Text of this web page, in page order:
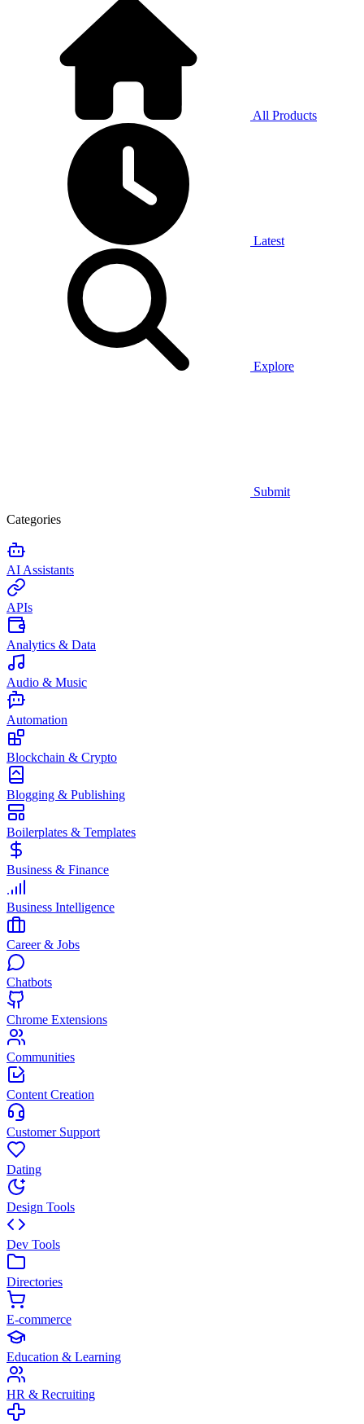
All Products
Latest
Explore
Submit
Categories
AI Assistants
APIs
Analytics & Data
Audio & Music
Automation
Blockchain & Crypto
Blogging & Publishing
Boilerplates & Templates
Business & Finance
Business Intelligence
Career & Jobs
Chatbots
Chrome Extensions
Communities
Content Creation
Customer Support
Dating
Design Tools
Dev Tools
Directories
E-commerce
Education & Learning
HR & Recruiting